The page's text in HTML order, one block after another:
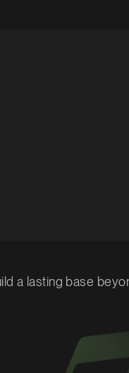
a lasting base